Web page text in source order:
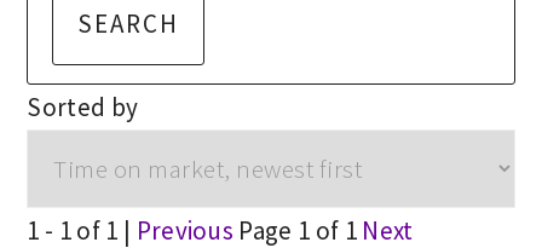
SEARCH
Sorted by
1 - 1 of 1 | Previous Page 1 of 1 Next